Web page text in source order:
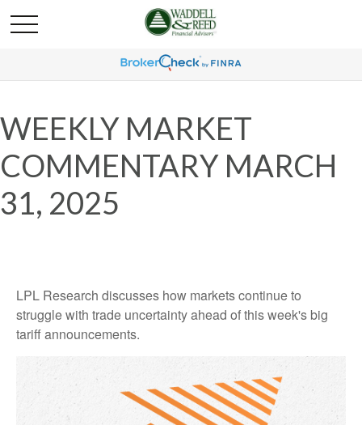
WEEKLY MARKET
COMMENTARY MARCH
31, 2025
LPL Research discusses how markets continue to
struggle with trade uncertainty ahead of this week's big
tariff announcements.